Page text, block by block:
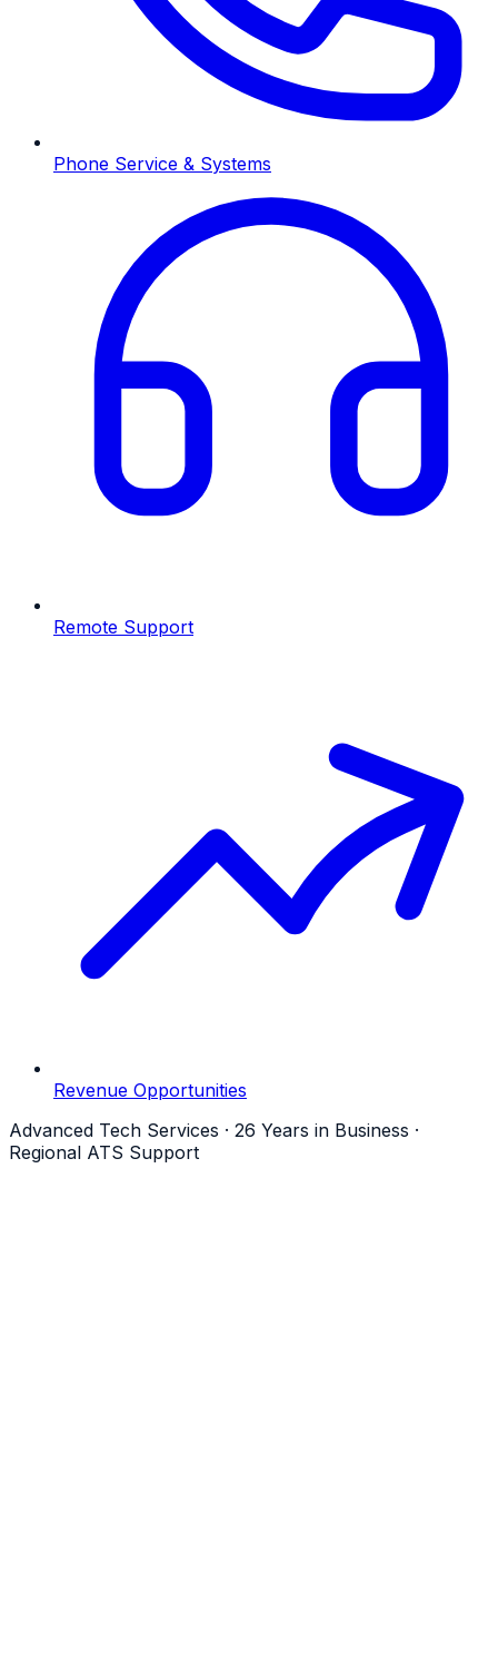
Phone Service & Systems
Remote Support
Revenue Opportunities
Advanced Tech Services · 26 Years in Business ·
Regional ATS Support